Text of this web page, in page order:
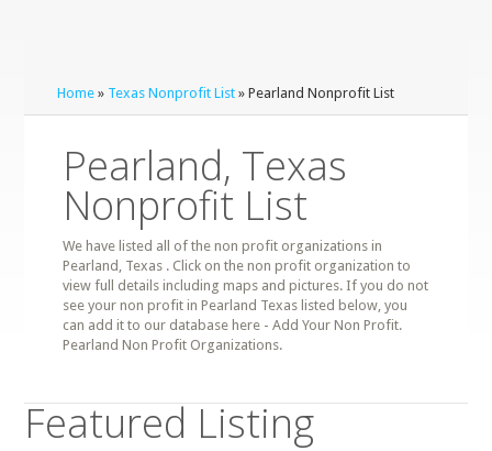
Home » Texas Nonprofit List » Pearland Nonprofit List
Pearland, Texas
Nonprofit List
We have listed all of the non profit organizations in
Pearland, Texas . Click on the non profit organization to
view full details including maps and pictures. If you do not
see your non profit in Pearland Texas listed below, you
can add it to our database here - Add Your Non Profit.
Pearland Non Profit Organizations.
Featured Listing